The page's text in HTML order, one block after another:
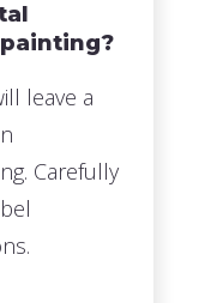
leave a
Carefully